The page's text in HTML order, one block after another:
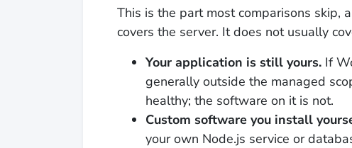
This is the part most comparisons skip,
covers the server. It does not usually
Your application is still yours. If
generally outside the managed
healthy; the software on it is not.
Custom software you install
your own Node.js service or